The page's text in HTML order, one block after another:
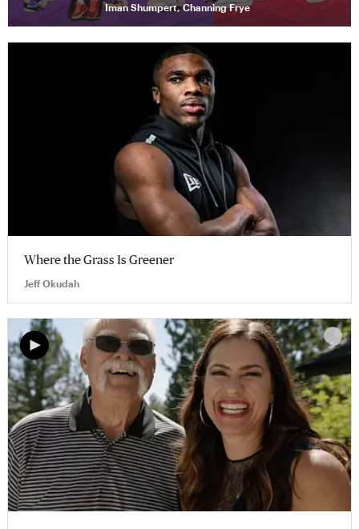
Iman Shumpert, Channing Frye
Where the Grass Is Greener
Jeff Okudah